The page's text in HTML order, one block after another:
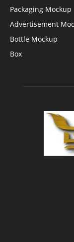
Packaging Mockup
Advertisement
Bottle Mockup
Box